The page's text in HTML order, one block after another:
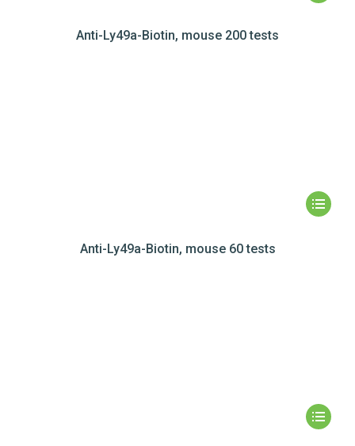
Anti-Ly49a-Biotin, mouse 200 tests
Anti-Ly49a-Biotin, mouse 60 tests